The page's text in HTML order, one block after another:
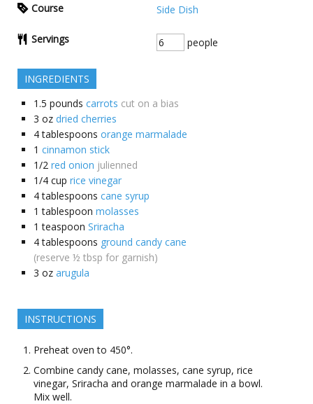
Course Side Dish
Servings people
INGREDIENTS
1.5 pounds carrots cut on a bias
3 oz dried cherries
4 tablespoons orange marmalade
1 cinnamon stick
1/2 red onion julienned
1/4 cup rice vinegar
4 tablespoons cane syrup
1 tablespoon molasses
1 teaspoon Sriracha
4 tablespoons ground candy cane
(reserve ½ tbsp for garnish)
3 oz arugula
INSTRUCTIONS
Preheat oven to 450°.
Combine candy cane, molasses, cane syrup, rice
vinegar, Sriracha and orange marmalade in a bowl.
Mix well.